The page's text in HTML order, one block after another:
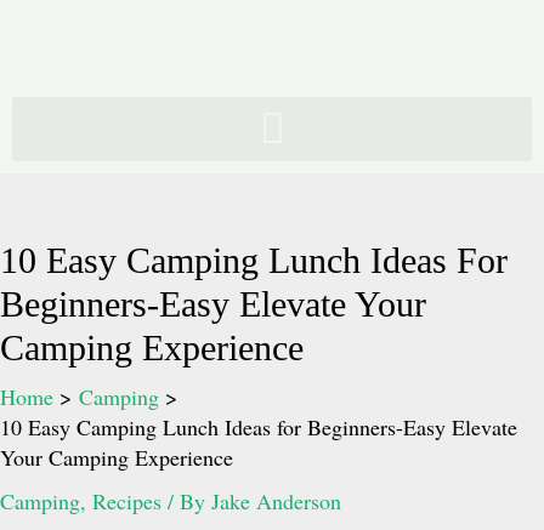
10 Easy Camping Lunch Ideas For
Beginners-Easy Elevate Your
Camping Experience
Home
Camping
10 Easy Camping Lunch Ideas for Beginners-Easy Elevate
Your Camping Experience
Camping, Recipes / By Jake Anderson